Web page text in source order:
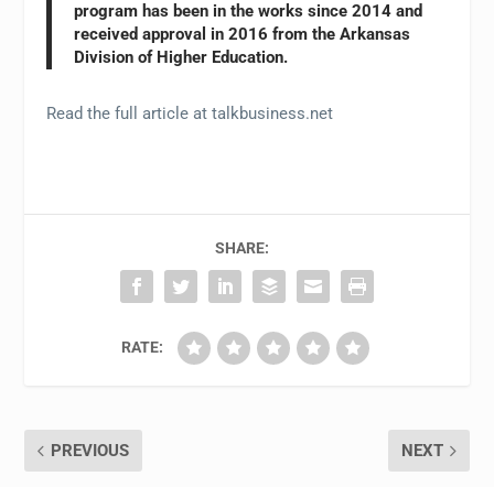
program has been in the works since 2014 and
received approval in 2016 from the Arkansas
Division of Higher Education.
Read the full article at talkbusiness.net
SHARE:
RATE:
PREVIOUS NEXT